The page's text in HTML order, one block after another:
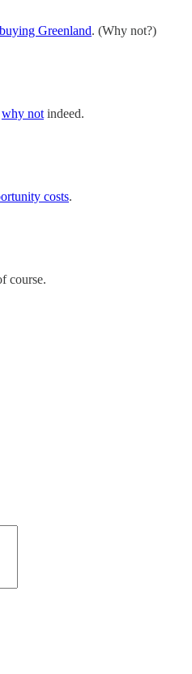
buying Greenland. (Why not?)
why not indeed.
costs.
course.